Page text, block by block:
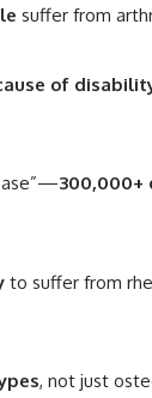
suffer from
of
300,000+
to suffer from
, not just